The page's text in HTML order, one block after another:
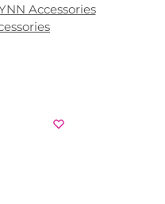
Accessories